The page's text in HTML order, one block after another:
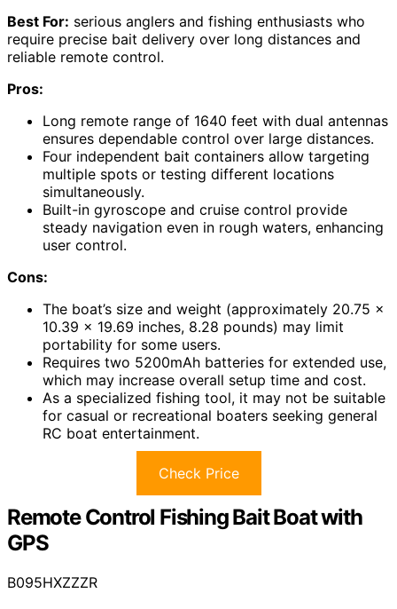
Best For: serious anglers and fishing enthusiasts who
require precise bait delivery over long distances and
reliable remote control.
Pros:
Long remote range of 1640 feet with dual antennas
ensures dependable control over large distances.
Four independent bait containers allow targeting
multiple spots or testing different locations
simultaneously.
Built-in gyroscope and cruise control provide
steady navigation even in rough waters, enhancing
user control.
Cons:
The boat’s size and weight (approximately 20.75 x
10.39 x 19.69 inches, 8.28 pounds) may limit
portability for some users.
Requires two 5200mAh batteries for extended use,
which may increase overall setup time and cost.
As a specialized fishing tool, it may not be suitable
for casual or recreational boaters seeking general
RC boat entertainment.
Check Price
Remote Control Fishing Bait Boat with
GPS
B095HXZZZR